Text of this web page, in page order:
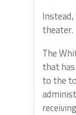
theater.
The
that
to the